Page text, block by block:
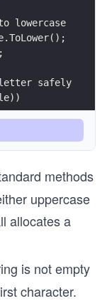
lowercase
safely
methods
uppercase
allocates a
is not empty
character.